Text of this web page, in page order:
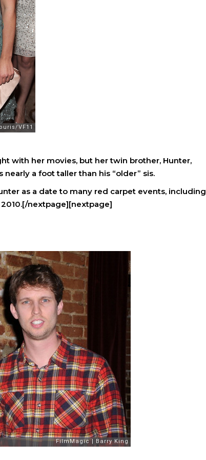
with her movies, but her twin brother, Hunter,
a foot taller than his “older” sis.
as a date to many red carpet events, including
nextpage][nextpage]